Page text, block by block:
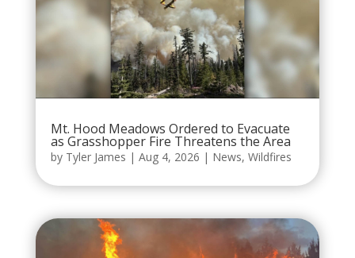
Mt. Hood Meadows Ordered to Evacuate
as Grasshopper Fire Threatens the Area
by Tyler James | Aug 4, 2026 | News, Wildfires